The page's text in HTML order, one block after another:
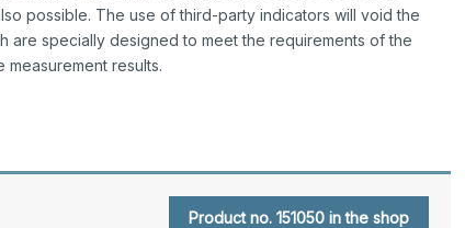
possible. The use of third-party indicators will void the
are specially designed to meet the requirements of the
results.
Product no. 151050 in the shop